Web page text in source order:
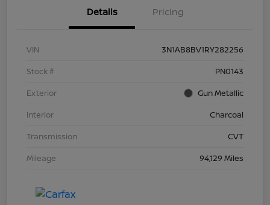
Details Pricing
VIN
3N1AB8BV1RY282256
Stock #
PN0143
Exterior
Gun Metallic
Interior
Charcoal
Transmission
CVT
Mileage
94,129 Miles